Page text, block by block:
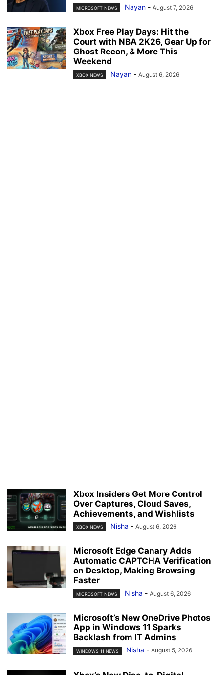
MICROSOFT NEWS Nayan - August 7, 2026
Xbox Free Play Days: Hit the
Court with NBA 2K26, Gear Up for
Ghost Recon, & More This
Weekend
XBOX NEWS Nayan - August 6, 2026
Xbox Insiders Get More Control
Over Captures, Cloud Saves,
Achievements, and Wishlists
XBOX NEWS Nisha - August 6, 2026
Microsoft Edge Canary Adds
Automatic CAPTCHA Verification
on Desktop, Making Browsing
Faster
MICROSOFT NEWS Nisha - August 6, 2026
Microsoft’s New OneDrive Photos
App in Windows 11 Sparks
Backlash from IT Admins
WINDOWS 11 NEWS Nisha - August 5, 2026